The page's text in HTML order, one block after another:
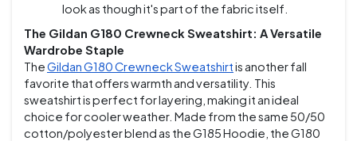
look as though it's part of the fabric itself.
The Gildan G180 Crewneck Sweatshirt: A Versatile
Wardrobe Staple
TheGildan G180 Crewneck Sweatshirtis another fall
favorite that offers warmth and versatility. This
sweatshirt is perfect for layering, making it an ideal
choice for cooler weather. Made from the same 50/50
cotton/polyester blend as the G185 Hoodie, the G180